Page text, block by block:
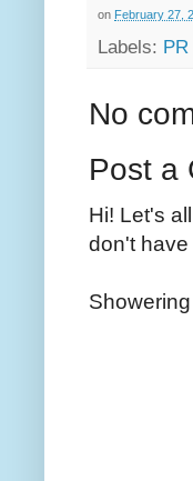
on February 27,
Labels:
No
Post a
Hi! Let's
don't